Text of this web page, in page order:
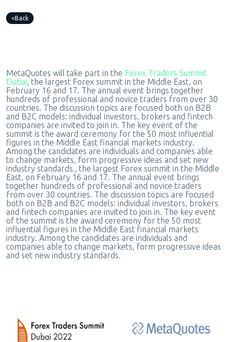
Back
MetaQuotes will take part in the Forex Traders Summit
Dubai, the largest Forex summit in the Middle East, on
February 16 and 17. The annual event brings together
hundreds of professional and novice traders from over 30
countries. The discussion topics are focused both on B2B
and B2C models: individual investors, brokers and fintech
companies are invited to join in. The key event of the
summit is the award ceremony for the 50 most influential
figures in the Middle East financial markets industry.
Among the candidates are individuals and companies able
to change markets, form progressive ideas and set new
industry standards., the largest Forex summit in the Middle
East, on February 16 and 17. The annual event brings
together hundreds of professional and novice traders
from over 30 countries. The discussion topics are focused
both on B2B and B2C models: individual investors, brokers
and fintech companies are invited to join in. The key event
of the summit is the award ceremony for the 50 most
influential figures in the Middle East financial markets
industry. Among the candidates are individuals and
companies able to change markets, form progressive ideas
and set new industry standards.